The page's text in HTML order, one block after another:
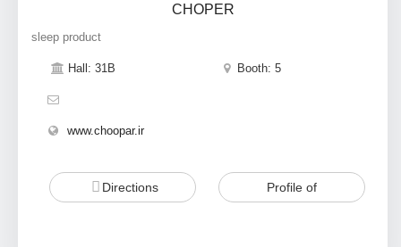
CHOPER
sleep product
Hall: 31B Booth: 5
www.choopar.ir
Directions Profile of